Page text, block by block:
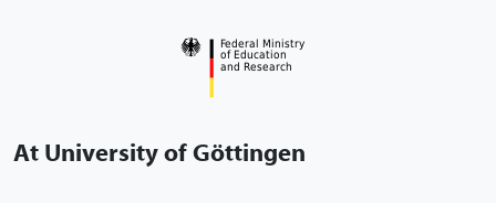
At University of Göttingen